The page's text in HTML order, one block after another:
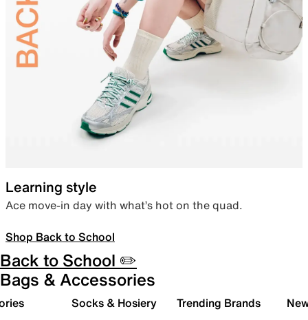
Learning style
Ace move-in day with what’s hot on the quad.
Shop Back to School
Back to School ✏️
Bags & Accessories
Socks & Hosiery Trending Brands